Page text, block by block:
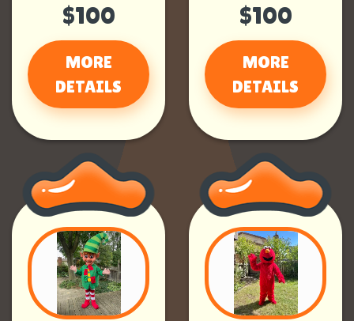
$100
MORE
DETAILS
$100
MORE
DETAILS